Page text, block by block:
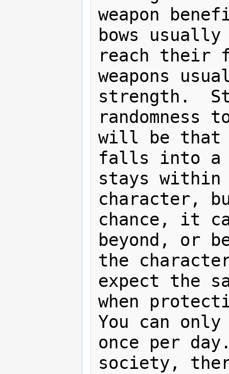
weapon
bows
reach their
weapons
strength.
randomness
will be that
falls into a
stays within
character,
chance, it
beyond, or
the
expect the
when
You can
once per
society,